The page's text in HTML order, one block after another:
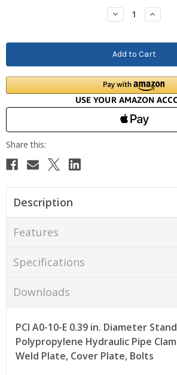
Decrease
Quantity:
Increase
Description
Features
Specifications
Downloads
PCI A0-10-E 0.39 in. Diameter
Polypropylene Hydraulic Pipe
Weld Plate, Cover Plate, Bolts